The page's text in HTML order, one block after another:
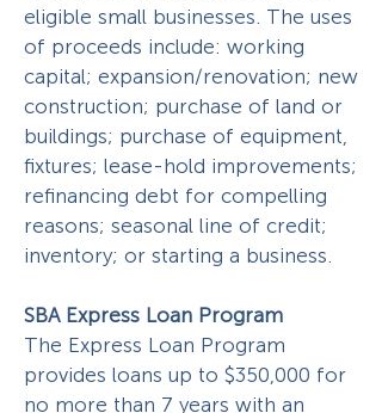
eligible small businesses. The uses
of proceeds include: working
capital; expansion/renovation; new
construction; purchase of land or
buildings; purchase of equipment,
fixtures; lease-hold improvements;
refinancing debt for compelling
reasons; seasonal line of credit;
inventory; or starting a business.
SBA Express Loan Program
The Express Loan Program
provides loans up to $350,000 for
no more than 7 years with an